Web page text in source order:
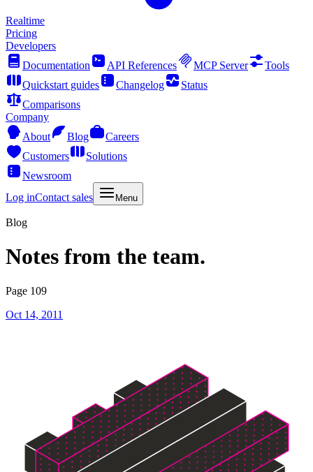
Realtime
Pricing
Developers
Documentation
API References MCP Server
Tools
Quickstart guides
Changelog
Status
Comparisons
Company
About
Blog
Careers
Customers
Solutions
Newsroom
Log inContact sales Menu
Blog
Notes from the team.
Page 109
Oct 14, 2011